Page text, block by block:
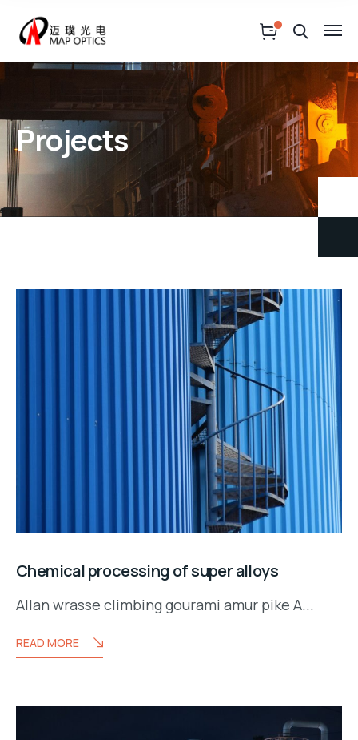
Projects
Chemical processing of super alloys
Allan wrasse climbing gourami amur pike A...
READ MORE